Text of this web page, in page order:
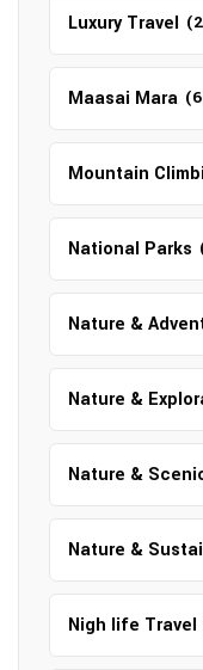
Luxury Travel
Maasai Mara
Mountain
National Parks
Nature &
Nature &
Nature &
Nature &
Nigh life Travel